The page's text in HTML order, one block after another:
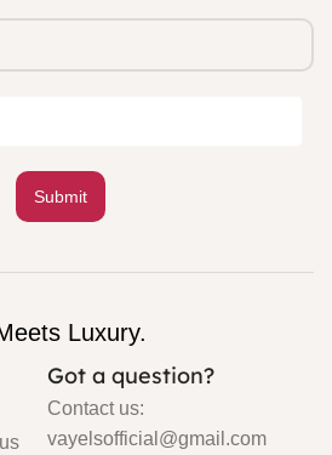
Luxury.
Got a question?
Contact us:
vayelsofficial@gmail.com